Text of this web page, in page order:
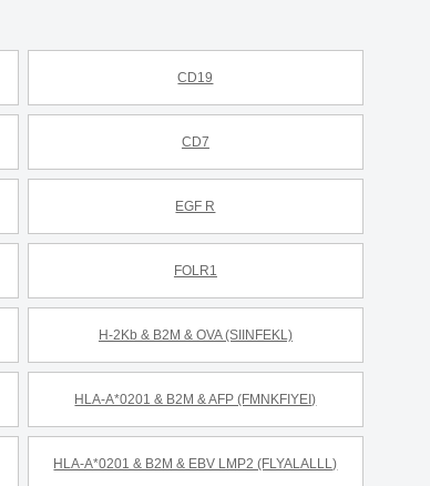
CD19
CD7
EGF R
FOLR1
H-2Kb & B2M & OVA (SIINFEKL)
HLA-A*0201 & B2M & AFP (FMNKFIYEI)
HLA-A*0201 & B2M & EBV LMP2 (FLYALALLL)